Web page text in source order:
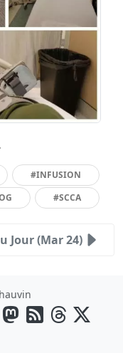
#INFUSION
#SCCA
Jour (Mar 24)